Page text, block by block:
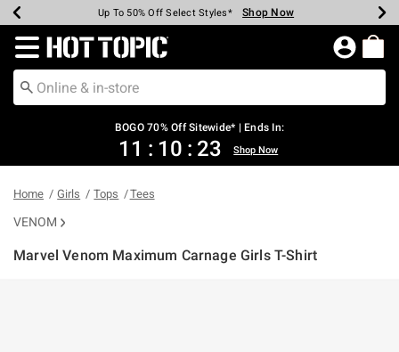
Earn Hot Cash Every $40 Spent* Shop Now
Up To 50% Off Select Styles* Shop Now
Up To 40% Off Backpacks* Shop Now
Up To 60% Off Clearance* Shop Now
Free Pickup In-Store* Shop Now
Free Shipping Over $75* Shop Now
Redirect to Hot Topic Home Page
BOGO 70% Off Sitewide* | Ends In:
11 : 10 : 23 Shop Now
Home Girls Tops Tees
VENOM
Marvel Venom Maximum Carnage Girls T-Shirt